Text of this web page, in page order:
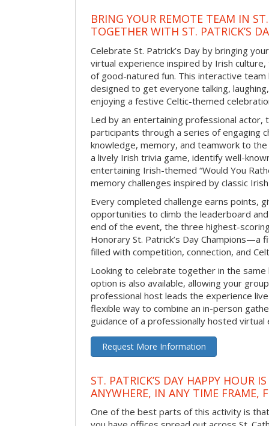
BRING YOUR REMOTE TEAM IN
TOGETHER WITH ST. PATRICK’S
Celebrate St. Patrick’s Day by bringing
virtual experience inspired by Irish
of good-natured fun. This interactive team
designed to get everyone talking,
enjoying a festive Celtic-themed
Led by an entertaining professional actor,
participants through a series of engaging
knowledge, memory, and teamwork to
a lively Irish trivia game, identify well-
entertaining Irish-themed “Would You
memory challenges inspired by classic
Every completed challenge earns points,
opportunities to climb the leaderboard
end of the event, the three highest-
Honorary St. Patrick’s Day Champions—a
filled with competition, connection, and
Looking to celebrate together in the
option is also available, allowing your
professional host leads the experience
flexible way to combine an in-person
guidance of a professionally hosted virtual
Request More Information
ST. PATRICK’S DAY HAPPY HOUR
ANYWHERE, IN ANY TIME FRAME,
One of the best parts of this activity is